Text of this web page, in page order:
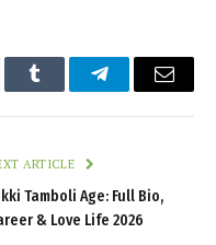
Tumblr TelegramEmail
ARTICLE
Tamboli Age: Full Bio,
& Love Life 2026